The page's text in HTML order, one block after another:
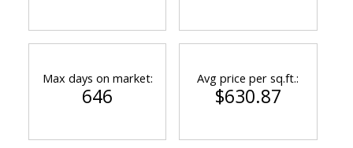
Max days on market:
646
Avg price per sq.ft.:
$630.87